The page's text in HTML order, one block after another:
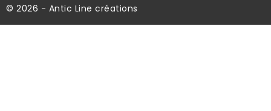
© 2026 - Antic Line créations